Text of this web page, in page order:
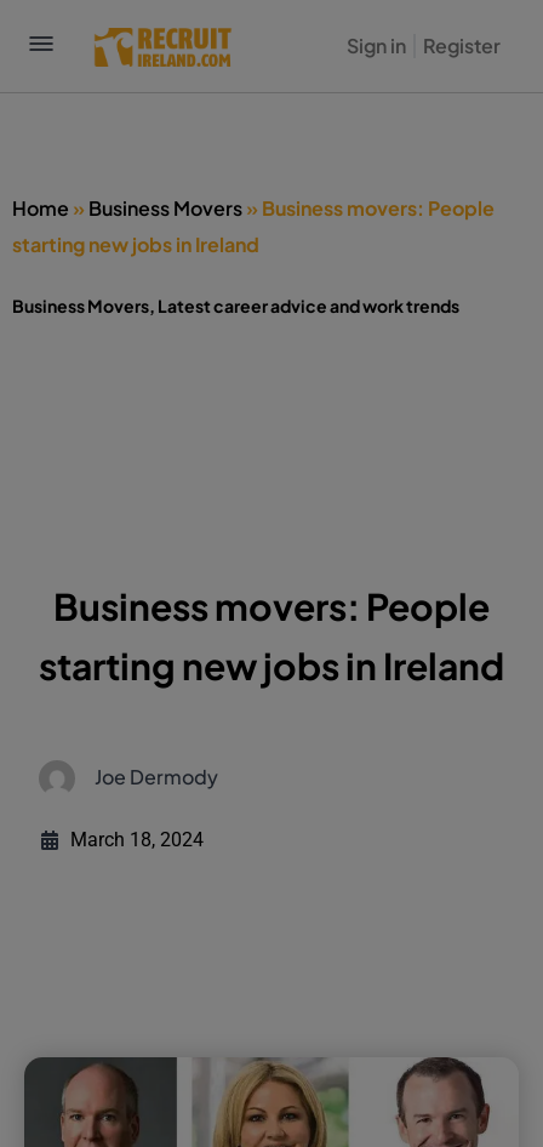
Sign in Register
Home »Business Movers»Business movers: People
starting new jobs in Ireland
Business Movers, Latest career advice and work trends
Business movers: People
starting new jobs in Ireland
Joe Dermody
March 18, 2024